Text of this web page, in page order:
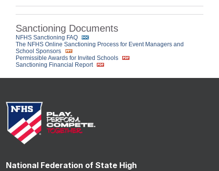
Sanctioning Documents
NFHS Sanctioning FAQ
The NFHS Online Sanctioning Process for Event Managers and
School Sponsors
Permissible Awards for Invited Schools
Sanctioning Financial Report
National Federation of State High